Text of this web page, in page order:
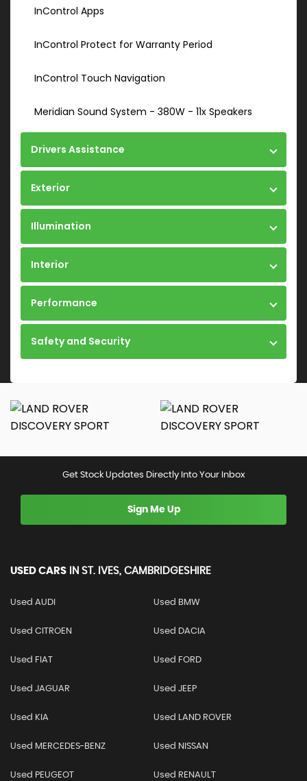
InControl Apps
InControl Protect for Warranty Period
InControl Touch Navigation
Meridian Sound System - 380W - 11x Speakers
Drivers Assistance
Exterior
Illumination
Interior
Performance
Safety and Security
Get Stock Updates Directly Into Your Inbox
Sign Me Up
USED CARS IN ST. IVES, CAMBRIDGESHIRE
Used AUDI Used BMW
Used CITROEN Used DACIA
Used FIAT Used FORD
Used JAGUAR Used JEEP
Used KIA Used LAND ROVER
Used MERCEDES-BENZ Used NISSAN
Used PEUGEOT Used RENAULT